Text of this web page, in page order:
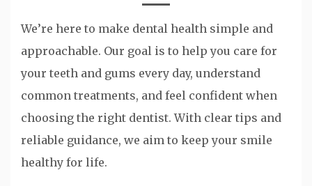
We’re here to make dental health simple and
approachable. Our goal is to help you care for
your teeth and gums every day, understand
common treatments, and feel confident when
choosing the right dentist. With clear tips and
reliable guidance, we aim to keep your smile
healthy for life.